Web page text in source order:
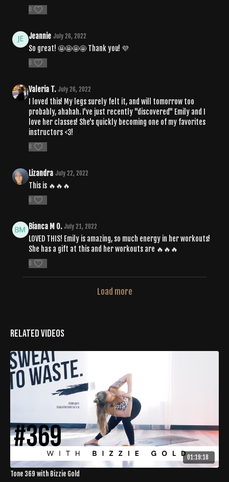
0
Jeannie July 26, 2022
So great! 🤩🤩🤩🤩 Thank you! 💜
0
Valeria T. July 26, 2022
I loved this! My legs surely felt it, and will tomorrow too
probably, ahahah. I've just recently "discovered" Emily and I
love her classes! She's quickly becoming one of my favorites
instructors <3!
0
Lizandra July 22, 2022
This is 🔥🔥🔥
0
Bianca M O. July 21, 2022
LOVED THIS! Emily is amazing, so much energy in her workouts!
She has a gift at this and her workouts are 🔥🔥🔥
0
Load more
Related Videos
01:19:18
Tone 369 with Bizzie Gold